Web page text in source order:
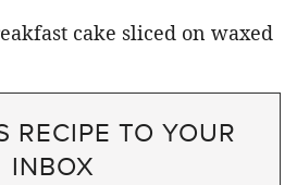
RECIPE TO YOUR
INBOX